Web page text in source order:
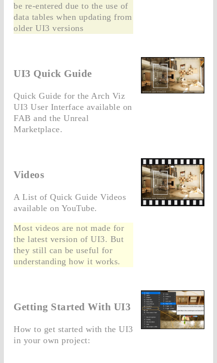
be re-entered due to the use of
data tables when updating from
older UI3 versions
UI3 Quick Guide
Quick Guide for the Arch Viz
UI3 User Interface available on
FAB and the Unreal
Marketplace.
Videos
A List of Quick Guide Videos
available on YouTube.
Most videos are not made for
the latest version of UI3. But
they still can be useful for
understanding how it works.
Getting Started With UI3
How to get started with the UI3
in your own project: